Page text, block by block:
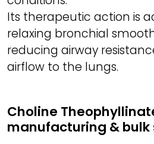
Its therapeutic action is
relaxing bronchial
reducing airway
airflow to the lungs.
Choline
manufacturing & bulk